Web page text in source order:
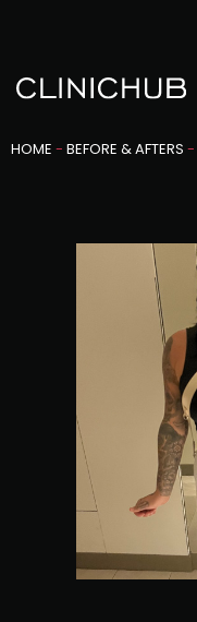
HOME - BEFORE & AFTERS -